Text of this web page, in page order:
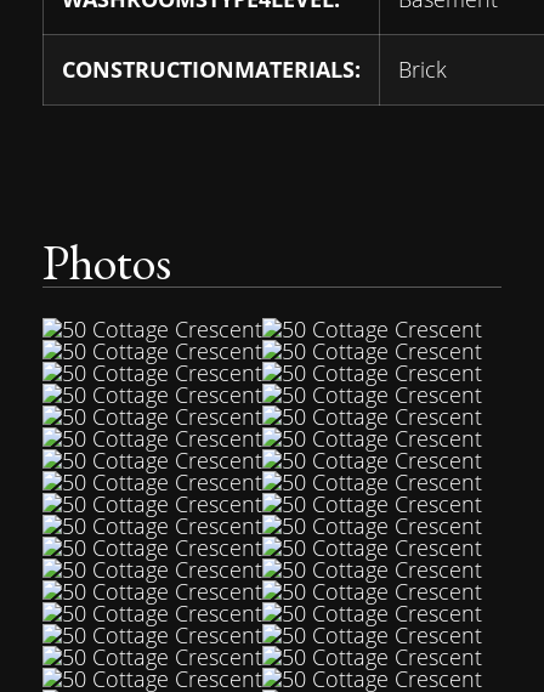
CONSTRUCTIONMATERIALS: Brick
Photos